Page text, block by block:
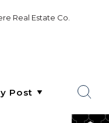
Real Estate Co.